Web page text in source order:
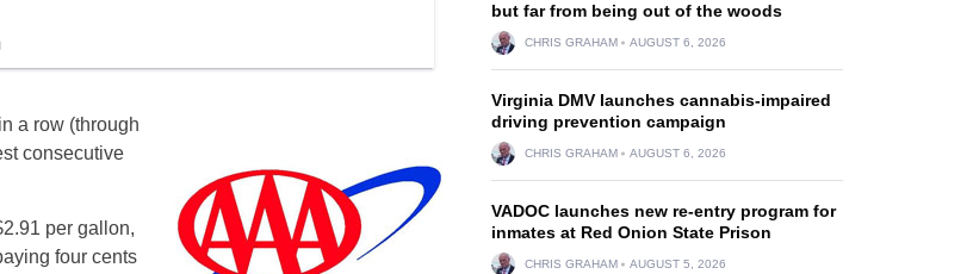
a row (through
consecutive
per gallon,
four cents
but far from being out of the woods
CHRIS GRAHAM AUGUST 6, 2026
Virginia DMV launches cannabis-impaired
driving prevention campaign
CHRIS GRAHAM AUGUST 6, 2026
VADOC launches new re-entry program for
inmates at Red Onion State Prison
CHRIS GRAHAM AUGUST 5, 2026